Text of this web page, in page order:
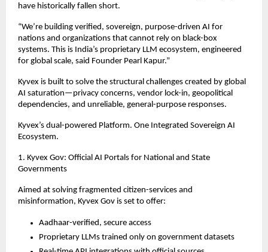
have historically fallen short.
“We’re building verified, sovereign, purpose-driven AI for
nations and organizations that cannot rely on black-box
systems. This is India’s proprietary LLM ecosystem, engineered
for global scale, said Founder Pearl Kapur.”
Kyvex is built to solve the structural challenges created by global
AI saturation—privacy concerns, vendor lock-in, geopolitical
dependencies, and unreliable, general-purpose responses.
Kyvex’s dual-powered Platform. One Integrated Sovereign AI
Ecosystem.
1. Kyvex Gov: Official AI Portals for National and State
Governments
Aimed at solving fragmented citizen-services and
misinformation, Kyvex Gov is set to offer:
Aadhaar-verified, secure access
Proprietary LLMs trained only on government datasets